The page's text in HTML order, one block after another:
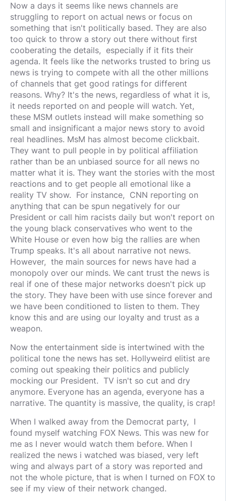
Now a days it seems like news channels are
struggling to report on actual news or focus on
something that isn't politically based. They are also
too quick to throw a story out there without first
cooberating the details, especially if it fits their
agenda. It feels like the networks trusted to bring us
news is trying to compete with all the other millions
of channels that get good ratings for different
reasons. Why? It's the news, regardless of what it is,
it needs reported on and people will watch. Yet,
these MSM outlets instead will make something so
small and insignificant a major news story to avoid
real headlines. MsM has almost become clickbait.
They want to pull people in by political affiliation
rather than be an unbiased source for all news no
matter what it is. They want the stories with the most
reactions and to get people all emotional like a
reality TV show. For instance, CNN reporting on
anything that can be spun negatively for our
President or call him racists daily but won't report on
the young black conservatives who went to the
White House or even how big the rallies are when
Trump speaks. It's all about narrative not news.
However, the main sources for news have had a
monopoly over our minds. We cant trust the news is
real if one of these major networks doesn't pick up
the story. They have been with use since forever and
we have been conditioned to listen to them. They
know this and are using our loyalty and trust as a
weapon.
Now the entertainment side is intertwined with the
political tone the news has set. Hollyweird elitist are
coming out speaking their politics and publicly
mocking our President. TV isn't so cut and dry
anymore. Everyone has an agenda, everyone has a
narrative. The quantity is massive, the quality, is crap!
When I walked away from the Democrat party, I
found myself watching FOX News. This was new for
me as I never would watch them before. When I
realized the news i watched was biased, very left
wing and always part of a story was reported and
not the whole picture, that is when I turned on FOX to
see if my view of their network changed.